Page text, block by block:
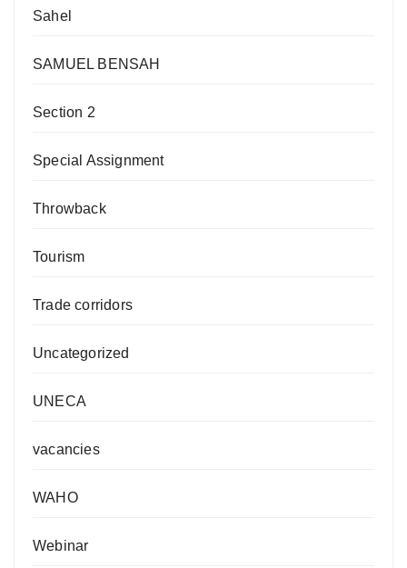
Sahel
SAMUEL BENSAH
Section 2
Special Assignment
Throwback
Tourism
Trade corridors
Uncategorized
UNECA
vacancies
WAHO
Webinar